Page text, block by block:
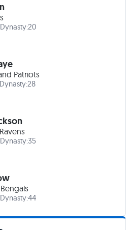
Dynasty:20
Patriots
Dynasty:28
Dynasty:35
Dynasty:44